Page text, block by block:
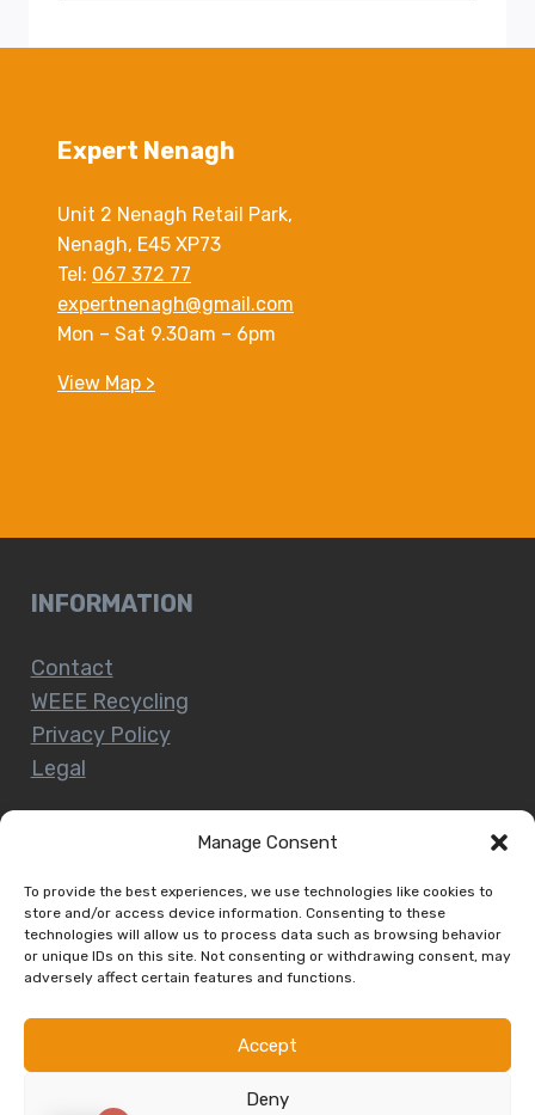
Manage Consent
To provide the best experiences, we use technologies like cookies to
store and/or access device information. Consenting to these
technologies will allow us to process data such as browsing behavior
or unique IDs on this site. Not consenting or withdrawing consent, may
adversely affect certain features and functions.
Accept
Deny
Expert Nenagh
Unit 2 Nenagh Retail Park,
Nenagh, E45 XP73
Tel: 067 372 77
expertnenagh@gmail.com
Mon – Sat 9.30am – 6pm
View Map >
INFORMATION
Contact
WEEE Recycling
Privacy Policy
Legal
Terms and Conditions
Delivery and Collections
Refund/Faulty Goods